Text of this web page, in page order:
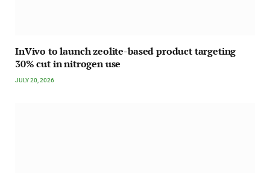
InVivo to launch zeolite-based product targeting
30% cut in nitrogen use
JULY 20, 2026